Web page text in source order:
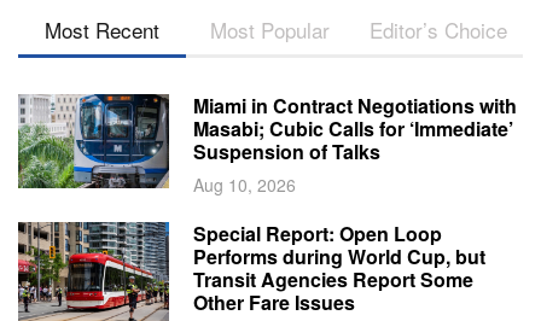
Most Recent
Most Popular Editor’s Choice
Miami in Contract Negotiations with
Masabi; Cubic Calls for ‘Immediate’
Suspension of Talks
Aug 10, 2026
Special Report: Open Loop
Performs during World Cup, but
Transit Agencies Report Some
Other Fare Issues